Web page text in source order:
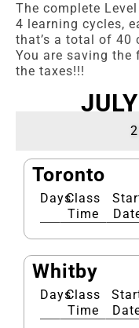
The complete
4 learning cycles,
that’s a total of 40
You are saving
the taxes!!!
Toronto
DaysClass
Time
Whitby
DaysClass
Time